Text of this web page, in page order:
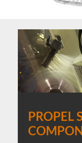
PROPEL